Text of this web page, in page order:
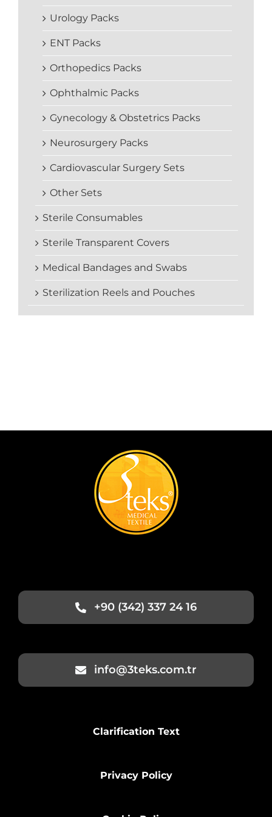
Urology Packs
ENT Packs
Orthopedics Packs
Ophthalmic Packs
Gynecology & Obstetrics Packs
Neurosurgery Packs
Cardiovascular Surgery Sets
Other Sets
Sterile Consumables
Sterile Transparent Covers
Medical Bandages and Swabs
Sterilization Reels and Pouches
+90 (342) 337 24 16
info@3teks.com.tr
Clarification Text
Privacy Policy